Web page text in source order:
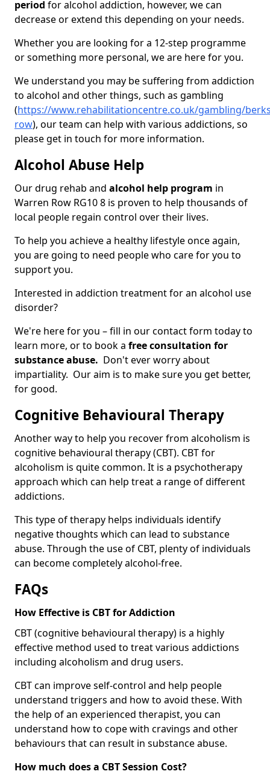
period for alcohol addiction, however, we can
decrease or extend this depending on your needs.
Whether you are looking for a 12-step programme
or something more personal, we are here for you.
We understand you may be suffering from addiction
to alcohol and other things, such as gambling
(https://www.rehabilitationcentre.co.uk/gambling/
row), our team can help with various addictions, so
please get in touch for more information.
Alcohol Abuse Help
Our drug rehab and alcohol help program in
Warren Row RG10 8 is proven to help thousands of
local people regain control over their lives.
To help you achieve a healthy lifestyle once again,
you are going to need people who care for you to
support you.
Interested in addiction treatment for an alcohol use
disorder?
We're here for you – fill in our contact form today to
learn more, or to book a free consultation for
substance abuse. Don't ever worry about
impartiality. Our aim is to make sure you get better,
for good.
Cognitive Behavioural Therapy
Another way to help you recover from alcoholism is
cognitive behavioural therapy (CBT). CBT for
alcoholism is quite common. It is a psychotherapy
approach which can help treat a range of different
addictions.
This type of therapy helps individuals identify
negative thoughts which can lead to substance
abuse. Through the use of CBT, plenty of individuals
can become completely alcohol-free.
FAQs
How Effective is CBT for Addiction
CBT (cognitive behavioural therapy) is a highly
effective method used to treat various addictions
including alcoholism and drug users.
CBT can improve self-control and help people
understand triggers and how to avoid these. With
the help of an experienced therapist, you can
understand how to cope with cravings and other
behaviours that can result in substance abuse.
How much does a CBT Session Cost?